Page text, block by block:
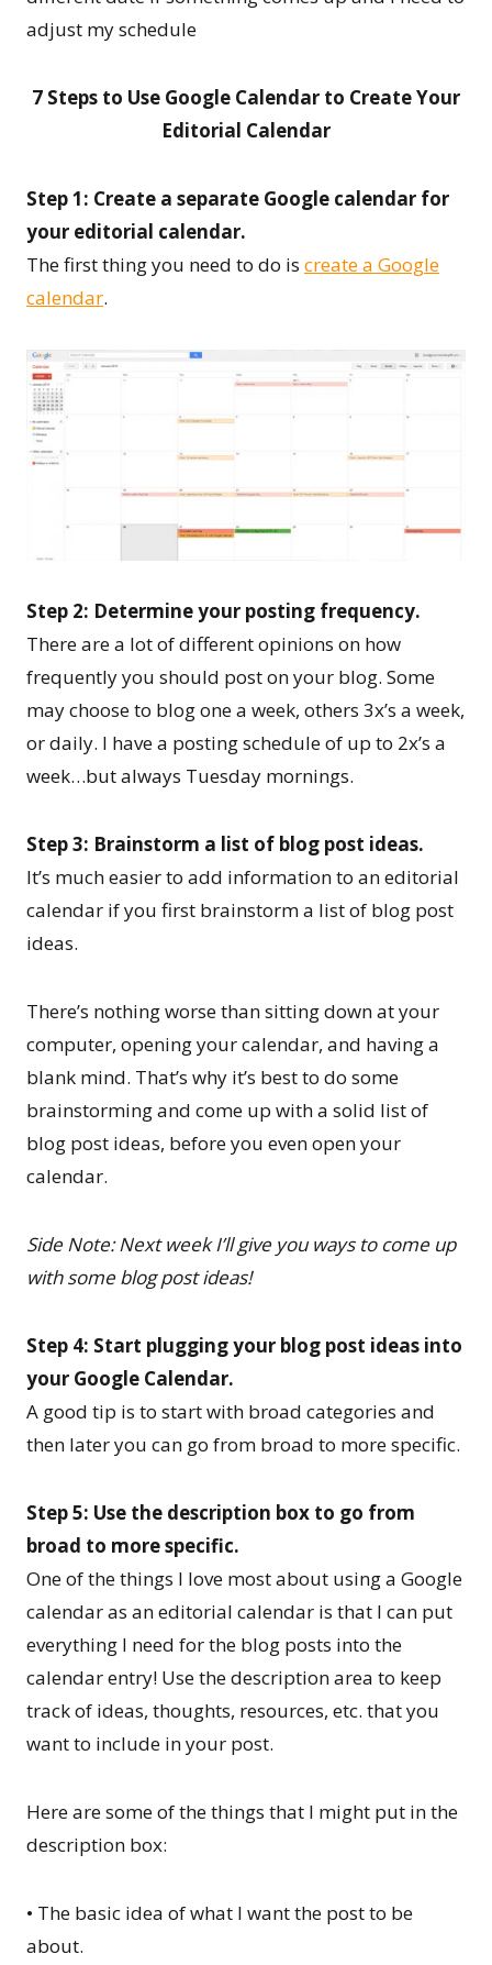
adjust my schedule
7 Steps to Use Google Calendar to Create Your
Editorial Calendar
Step 1: Create a separate Google calendar for
your editorial calendar.
The first thing you need to do is create a Google
calendar.
Step 2: Determine your posting frequency.
There are a lot of different opinions on how
frequently you should post on your blog. Some
may choose to blog one a week, others 3x’s a week,
or daily. I have a posting schedule of up to 2x’s a
week…but always Tuesday mornings.
Step 3: Brainstorm a list of blog post ideas.
It’s much easier to add information to an editorial
calendar if you first brainstorm a list of blog post
ideas.
There’s nothing worse than sitting down at your
computer, opening your calendar, and having a
blank mind. That’s why it’s best to do some
brainstorming and come up with a solid list of
blog post ideas, before you even open your
calendar.
Side Note: Next week I’ll give you ways to come up
with some blog post ideas!
Step 4: Start plugging your blog post ideas into
your Google Calendar.
A good tip is to start with broad categories and
then later you can go from broad to more specific.
Step 5: Use the description box to go from
broad to more specific.
One of the things I love most about using a Google
calendar as an editorial calendar is that I can put
everything I need for the blog posts into the
calendar entry! Use the description area to keep
track of ideas, thoughts, resources, etc. that you
want to include in your post.
Here are some of the things that I might put in the
description box:
• The basic idea of what I want the post to be
about.